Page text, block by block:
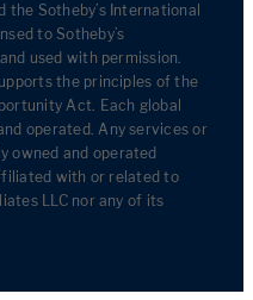
the Sotheby’s International
to Sotheby’s
used with permission.
the principles of the
Act. Each global
operated. Any services or
owned and operated
with or related to
LLC nor any of its